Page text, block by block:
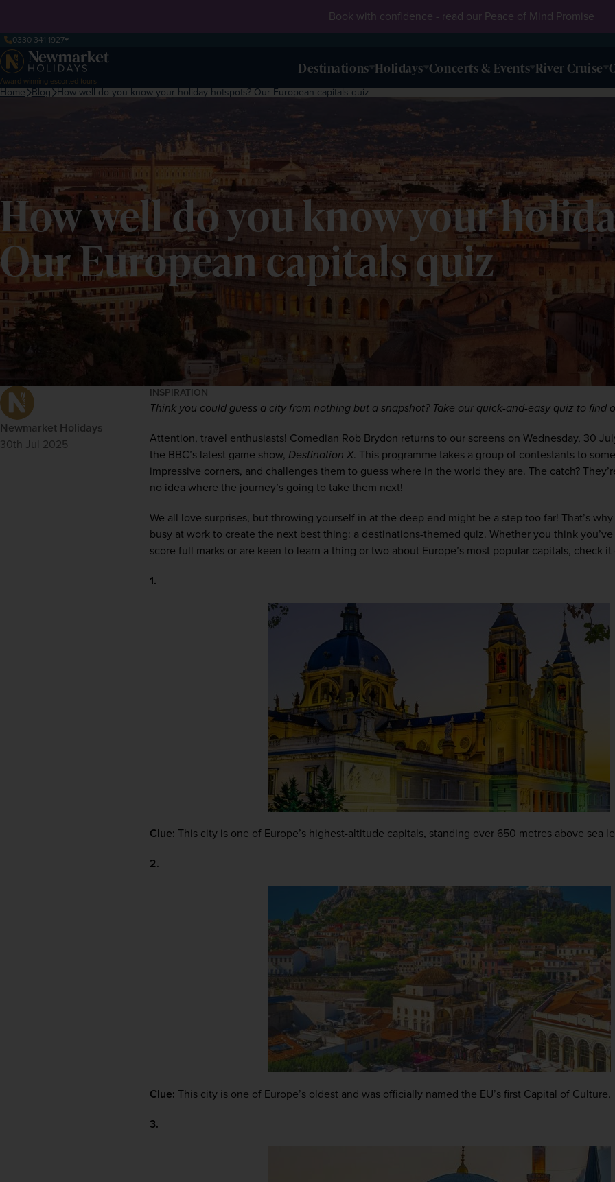
Book with confidence - read our Peace of Mind Promise
0330 341 1927
Award-winning escorted tours
Destinations Holidays Concerts & Events River Cruise
Home Blog How well do you know your holiday hotspots? Our European capitals quiz
How well do you know your
Our European capitals quiz
Newmarket Holidays
30th Jul 2025
INSPIRATION
Think you could guess a city from nothing but a snapshot? Take our quick-and-easy quiz to find
Attention, travel enthusiasts! Comedian Rob Brydon returns to our screens on Wednesday, 30
the BBC’s latest game show, Destination X. This programme takes a group of contestants to
impressive corners, and challenges them to guess where in the world they are. The catch?
no idea where the journey’s going to take them next!
We all love surprises, but throwing yourself in at the deep end might be a step too far! That’s
busy at work to create the next best thing: a destinations-themed quiz. Whether you think
score full marks or are keen to learn a thing or two about Europe’s most popular capitals, check
1.
Clue: This city is one of Europe’s highest-altitude capitals, standing over 650 metres above sea
2.
Clue: This city is one of Europe’s oldest and was officially named the EU’s first Capital of Culture.
3.